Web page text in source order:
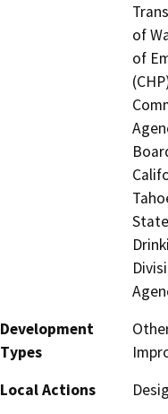
of
of
Development
Types
Local Actions